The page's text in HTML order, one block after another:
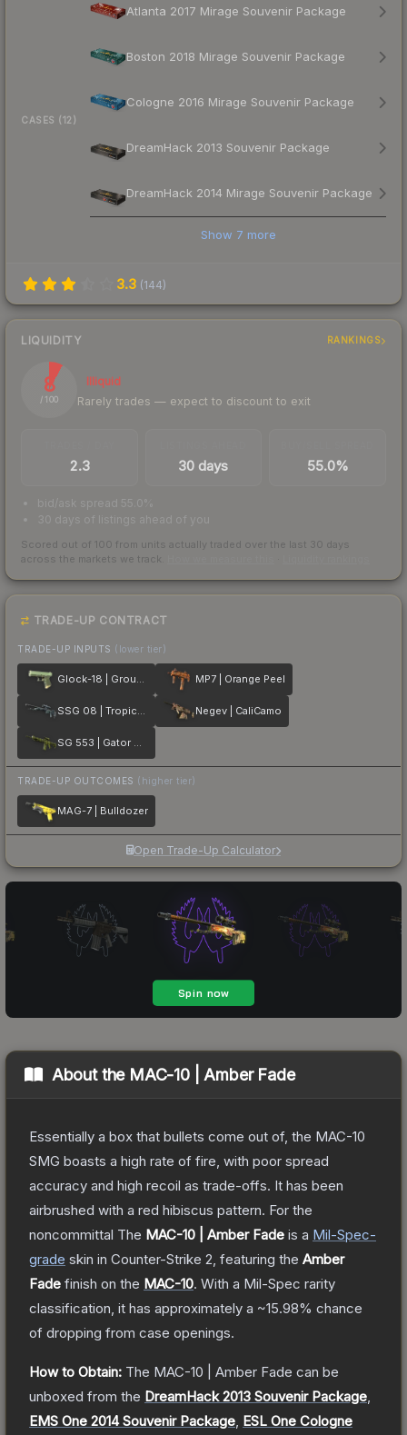
CASES (12)
Atlanta 2017 Mirage Souvenir Package
Boston 2018 Mirage Souvenir Package
Cologne 2016 Mirage Souvenir Package
DreamHack 2013 Souvenir Package
DreamHack 2014 Mirage Souvenir Package
Show 7 more
3.3 (144)
LIQUIDITY RANKINGS
8
/ 100
Illiquid
Rarely trades — expect to discount to exit
2.3 30 days 55.0%
bid/ask spread 55.0%
30 days of listings ahead of you
Scored out of 100 from units actually traded over the last 30 days
across the markets we track.
TRADE-UP CONTRACT
TRADE-UP INPUTS (lower tier)
Glock-18 | Groundwater MP7 | Orange Peel
SSG 08 | Tropical Storm Negev | CaliCamo
SG 553 | Gator Mesh
TRADE-UP OUTCOMES (higher tier)
MAG-7 | Bulldozer
Open Trade-Up Calculator
About the MAC-10 | Amber Fade
Essentially a box that bullets come out of, the MAC-10
SMG boasts a high rate of fire, with poor spread
accuracy and high recoil as trade-offs. It has been
airbrushed with a red hibiscus pattern. For the
noncommittal The MAC-10 | Amber Fade is a Mil-Spec-
grade skin in Counter-Strike 2 , featuring the Amber
Fade finish on the MAC-10. With a Mil-Spec rarity
classification, it has approximately a ~15.98% chance
of dropping from case openings.
How to Obtain: The MAC-10 | Amber Fade can be
unboxed from the DreamHack 2013 Souvenir Package
EMS One 2014 Souvenir Package ESL One Cologne